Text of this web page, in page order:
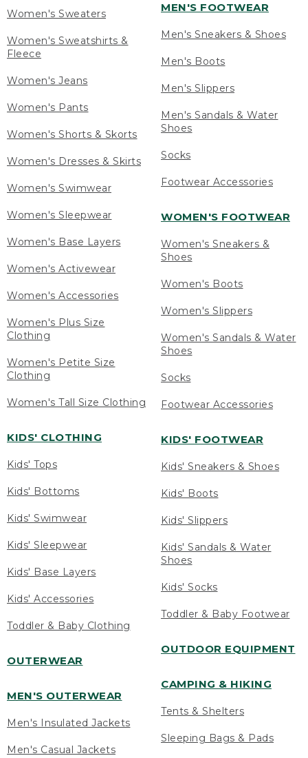
Women's Sweaters
Women's Sweatshirts &
Fleece
Women's Jeans
Women's Pants
Women's Shorts & Skorts
Women's Dresses & Skirts
Women's Swimwear
Women's Sleepwear
Women's Base Layers
Women's Activewear
Women's Accessories
Women's Plus Size
Clothing
Women's Petite Size
Clothing
Women's Tall Size Clothing
KIDS' CLOTHING
Kids' Tops
Kids' Bottoms
Kids' Swimwear
Kids' Sleepwear
Kids' Base Layers
Kids' Accessories
Toddler & Baby Clothing
OUTERWEAR
MEN'S OUTERWEAR
Men's Insulated Jackets
Men's Casual Jackets
MEN'S FOOTWEAR
Men's Sneakers & Shoes
Men's Boots
Men's Slippers
Men's Sandals & Water
Shoes
Socks
Footwear Accessories
WOMEN'S FOOTWEAR
Women's Sneakers &
Shoes
Women's Boots
Women's Slippers
Women's Sandals & Water
Shoes
Socks
Footwear Accessories
KIDS' FOOTWEAR
Kids' Sneakers & Shoes
Kids' Boots
Kids' Slippers
Kids' Sandals & Water
Shoes
Kids' Socks
Toddler & Baby Footwear
OUTDOOR EQUIPMENT
CAMPING & HIKING
Tents & Shelters
Sleeping Bags & Pads